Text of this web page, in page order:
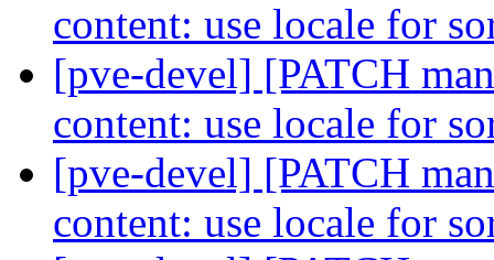
content: use locale for
[pve-devel] [PATCH
content: use locale for
[pve-devel] [PATCH
content: use locale for